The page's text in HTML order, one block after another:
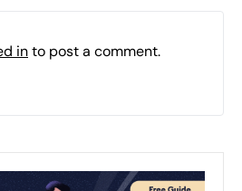
into post a comment.